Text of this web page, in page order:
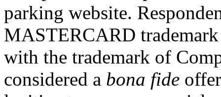
parking website.
MASTERCARD
with the trademark of
considered a bona fide